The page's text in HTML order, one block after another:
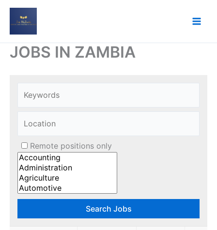
Skip
JOBS IN ZAMBIA
Remote positions only